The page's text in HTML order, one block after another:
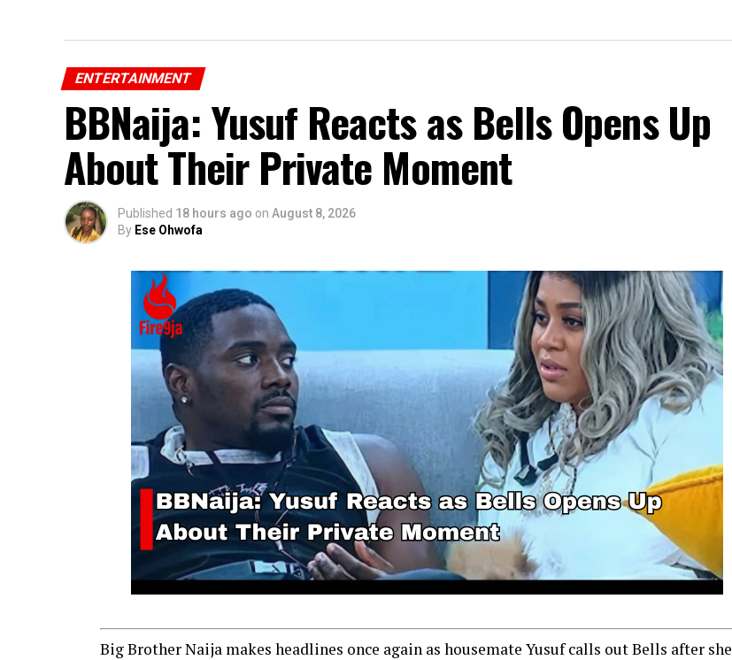
ENTERTAINMENT
BBNaija: Yusuf Reacts as Bells Opens Up
About Their Private Moment
Published 18 hours ago on August 8, 2026
By Ese Ohwofa
Big Brother Naija makes headlines once again as housemate Yusuf calls out Bells after she